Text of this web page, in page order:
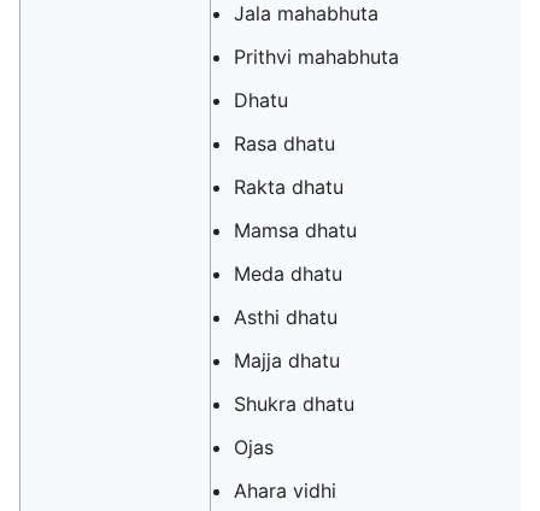
Jala mahabhuta
Prithvi mahabhuta
Dhatu
Rasa dhatu
Rakta dhatu
Mamsa dhatu
Meda dhatu
Asthi dhatu
Majja dhatu
Shukra dhatu
Ojas
Ahara vidhi